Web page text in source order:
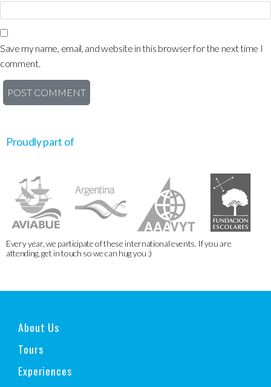
Save my name, email, and website in this browser for the next time I
comment.
Proudly part of
Every year, we participate of these international events. If you are
attending, get in touch so we can hug you :)
About Us
Tours
Experiences